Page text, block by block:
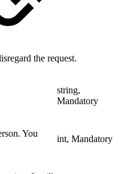
the request.
string,
Mandatory
You
int, Mandatory